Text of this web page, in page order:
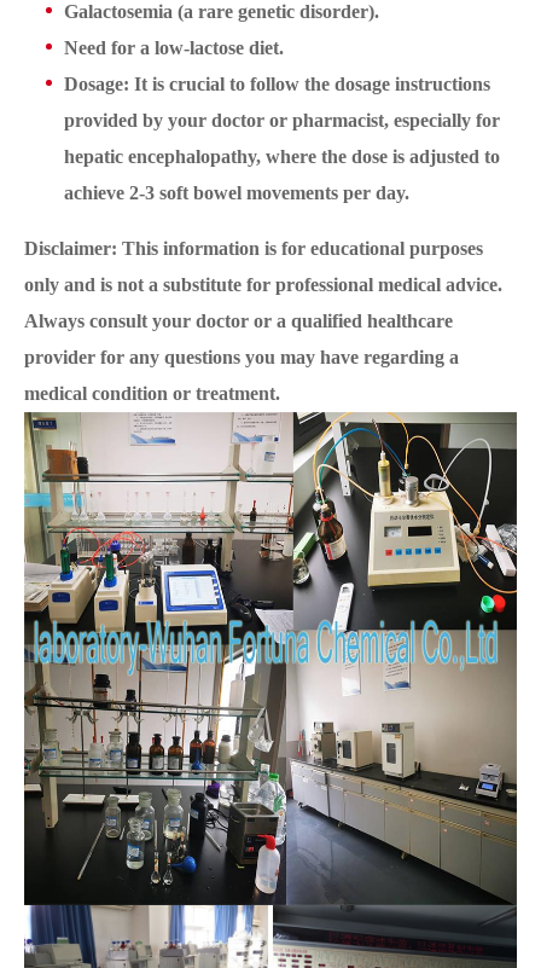
Galactosemia (a rare genetic disorder).
Need for a low-lactose diet.
Dosage: It is crucial to follow the dosage instructions
provided by your doctor or pharmacist, especially for
hepatic encephalopathy, where the dose is adjusted to
achieve 2-3 soft bowel movements per day.
Disclaimer: This information is for educational purposes
only and is not a substitute for professional medical advice.
Always consult your doctor or a qualified healthcare
provider for any questions you may have regarding a
medical condition or treatment.